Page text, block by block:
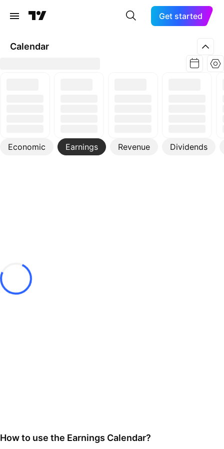
Get started
Calendar
Economic Earnings Revenue Dividends
More
How to use the Earnings Calendar?